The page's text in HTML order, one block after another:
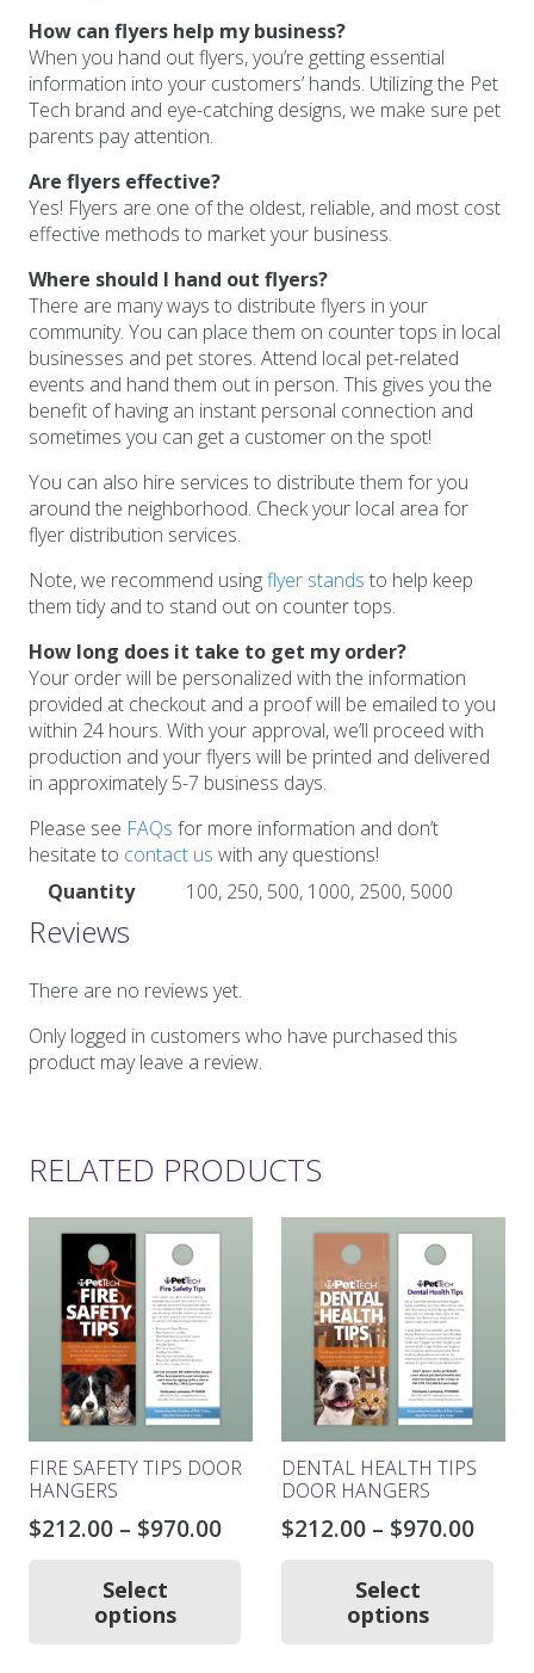
How can flyers help my business?
When you hand out flyers, you’re getting essential
information into your customers’ hands. Utilizing the Pet
Tech brand and eye-catching designs, we make sure pet
parents pay attention.
Are flyers effective?
Yes! Flyers are one of the oldest, reliable, and most cost
effective methods to market your business.
Where should I hand out flyers?
There are many ways to distribute flyers in your
community. You can place them on counter tops in local
businesses and pet stores. Attend local pet-related
events and hand them out in person. This gives you the
benefit of having an instant personal connection and
sometimes you can get a customer on the spot!
You can also hire services to distribute them for you
around the neighborhood. Check your local area for
flyer distribution services.
Note, we recommend usingflyer stands to help keep
them tidy and to stand out on counter tops.
How long does it take to get my order?
Your order will be personalized with the information
provided at checkout and a proof will be emailed to you
within 24 hours. With your approval, we’ll proceed with
production and your flyers will be printed and delivered
in approximately 5-7 business days.
Please see FAQs for more information and don’t
hesitate to contact us with any questions!
Quantity
100, 250, 500, 1000, 2500, 5000
Reviews
There are no reviews yet.
Only logged in customers who have purchased this
product may leave a review.
RELATED PRODUCTS
FIRE SAFETY TIPS DOOR
HANGERS
$212.00 – $970.00Price
Select
options
DENTAL HEALTH TIPS
DOOR HANGERS
$212.00 – $970.00Price
Select
options